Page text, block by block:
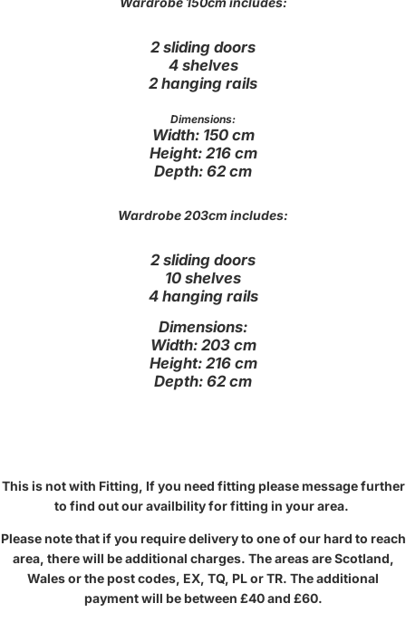
2 sliding doors
4 shelves
2 hanging rails
Dimensions:
Width: 150 cm
Height: 216 cm
Depth: 62 cm
Wardrobe 203cm includes:
2 sliding doors
10 shelves
4 hanging rails
Dimensions:
Width: 203 cm
Height: 216 cm
Depth: 62 cm
This is not with Fitting, If you need fitting please message further
to find out our availbility for fitting in your area.
Please note that if you require delivery to one of our hard to reach
area, there will be additional charges. The areas are Scotland,
Wales or the post codes, EX, TQ, PL or TR. The additional
payment will be between £40 and £60.